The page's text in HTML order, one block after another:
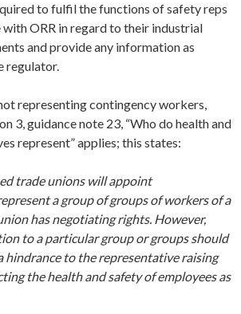
to fulfil the functions of safety reps
with ORR in regard to their industrial
and provide any information as
regulator.
representing contingency workers,
3, guidance note 23, “Who do health and
represent” applies; this states:
trade unions will appoint
a group of groups of workers of a
has negotiating rights. However,
to a particular group or groups should
hindrance to the representative raising
the health and safety of employees as